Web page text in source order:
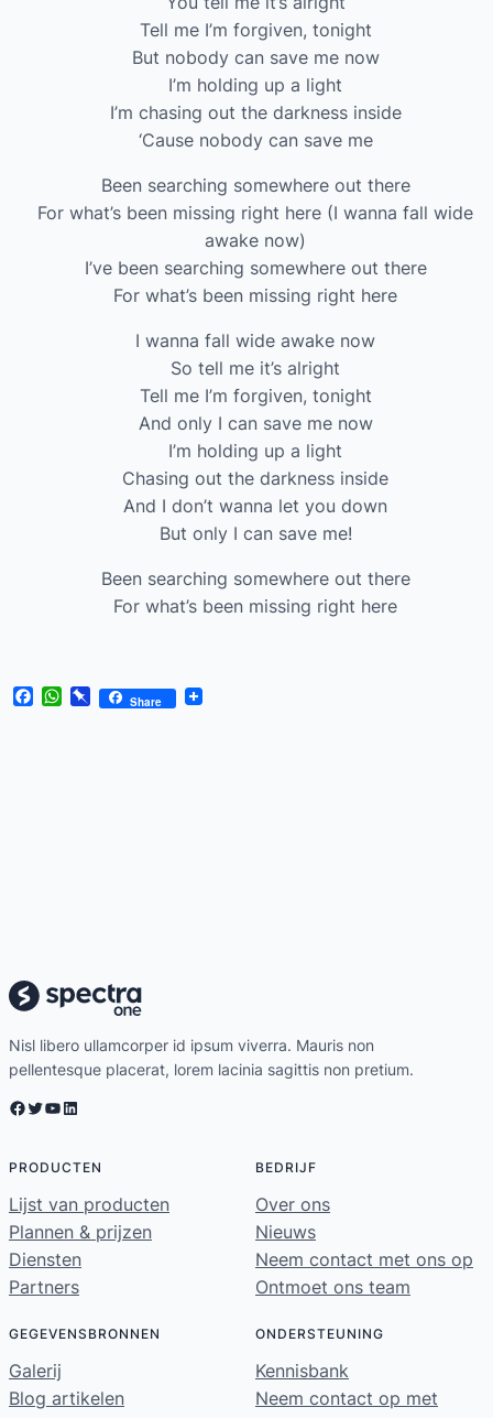
Tell me I’m forgiven, tonight
But nobody can save me now
I’m holding up a light
I’m chasing out the darkness inside
‘Cause nobody can save me
Been searching somewhere out there
For what’s been missing right here (I wanna fall wide
awake now)
I’ve been searching somewhere out there
For what’s been missing right here
I wanna fall wide awake now
So tell me it’s alright
Tell me I’m forgiven, tonight
And only I can save me now
I’m holding up a light
Chasing out the darkness inside
And I don’t wanna let you down
But only I can save me!
Been searching somewhere out there
For what’s been missing right here
Facebook
WhatsApp
Pinboard
Share
Nisl libero ullamcorper id ipsum viverra. Mauris non
pellentesque placerat, lorem lacinia sagittis non pretium.
Facebook Twitter YouTube LinkedIn
PRODUCTEN
Lijst van producten
Plannen & prijzen
Diensten
Partners
BEDRIJF
Over ons
Nieuws
Neem contact met ons op
Ontmoet ons team
GEGEVENSBRONNEN
Galerij
Blog artikelen
ONDERSTEUNING
Kennisbank
Neem contact op met